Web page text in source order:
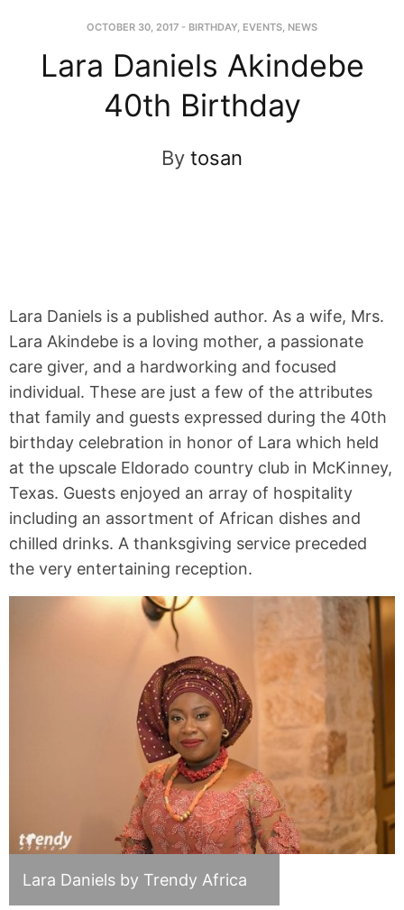
OCTOBER 30, 2017 - BIRTHDAY, EVENTS, NEWS
Lara Daniels Akindebe
40th Birthday
By tosan
Lara Daniels is a published author. As a wife, Mrs.
Lara Akindebe is a loving mother, a passionate
care giver, and a hardworking and focused
individual. These are just a few of the attributes
that family and guests expressed during the 40th
birthday celebration in honor of Lara which held
at the upscale Eldorado country club in McKinney,
Texas. Guests enjoyed an array of hospitality
including an assortment of African dishes and
chilled drinks. A thanksgiving service preceded
the very entertaining reception.
Lara Daniels by Trendy Africa